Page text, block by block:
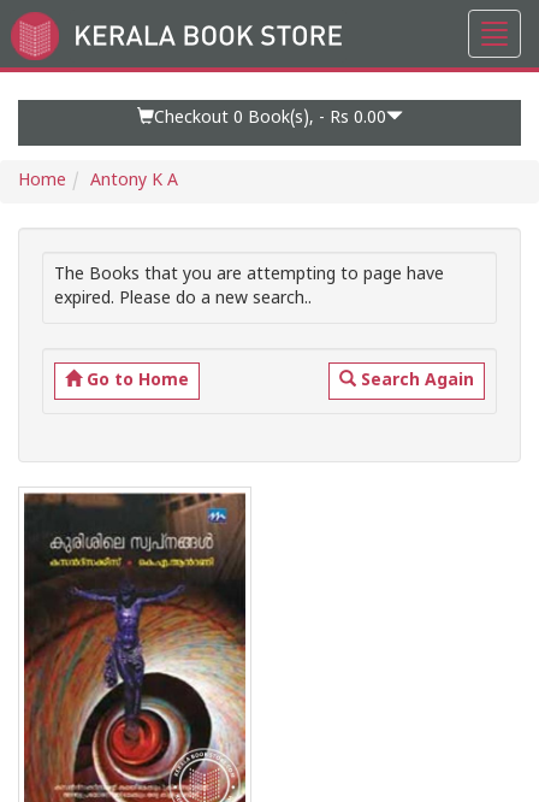
Go
to
Checkout 0 Book(s), - Rs 0.00
Home Antony K A
The Books that you are attempting to page have
expired. Please do a new search..
Go to Home Search Again